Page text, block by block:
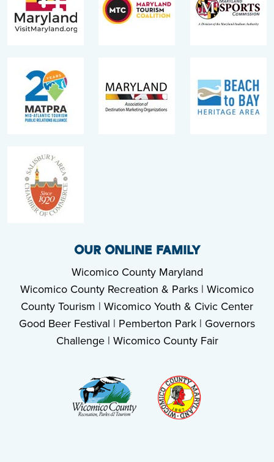
OUR ONLINE FAMILY
Wicomico County Maryland
Wicomico County Recreation & Parks | Wicomico
County Tourism | Wicomico Youth & Civic Center
Good Beer Festival | Pemberton Park | Governors
Challenge| Wicomico County Fair